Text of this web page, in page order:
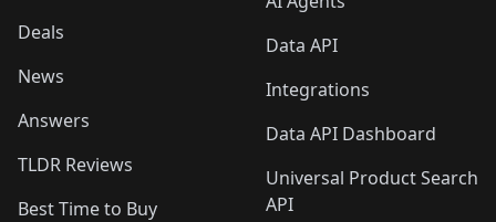
Deals
News
Answers
TLDR Reviews
Best Time to Buy
Data API
Integrations
Data API Dashboard
Universal Product Search
API